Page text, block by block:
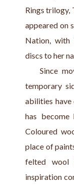
Rings trilogy,
appeared on
Nation, with
discs to her
Since
temporary
abilities have
has become
Coloured
place of
felted wool
inspiration